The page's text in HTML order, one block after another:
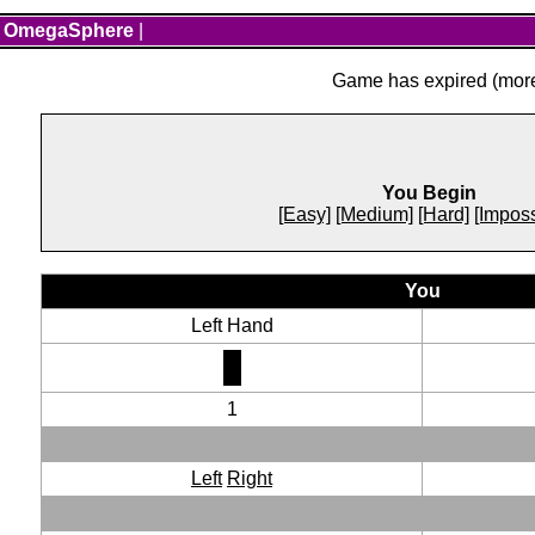
OmegaSphere
Game has expired
You Begin
[Easy] [Medium] [Hard]
You
Left Hand
1
Left Right